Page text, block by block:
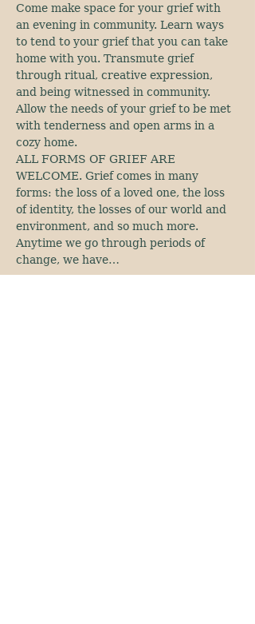
Come make space for your grief with
an evening in community. Learn ways
to tend to your grief that you can take
home with you. Transmute grief
through ritual, creative expression,
and being witnessed in community.
Allow the needs of your grief to be met
with tenderness and open arms in a
cozy home.
ALL FORMS OF GRIEF ARE
WELCOME. Grief comes in many
forms: the loss of a loved one, the loss
of identity, the losses of our world and
environment, and so much more.
Anytime we go through periods of
change, we have…